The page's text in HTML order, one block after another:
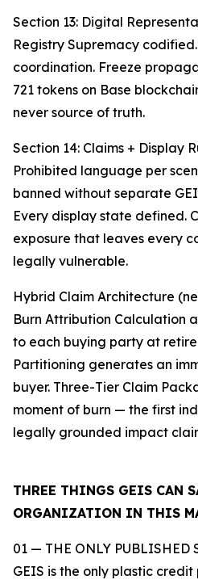
Section 13: Digital
Registry Supremacy
coordination. Freeze
721 tokens on Base
never source of truth.
Section 14: Claims + Display
Prohibited language per
banned without separate
Every display state defined.
exposure that leaves every
legally vulnerable.
Hybrid Claim Architecture
Burn Attribution Calculation
to each buying party at
Partitioning generates an
buyer. Three-Tier Claim
moment of burn — the first
legally grounded impact
THREE THINGS GEIS CAN
ORGANIZATION IN THIS
01 — THE ONLY PUBLISHED
GEIS is the only plastic